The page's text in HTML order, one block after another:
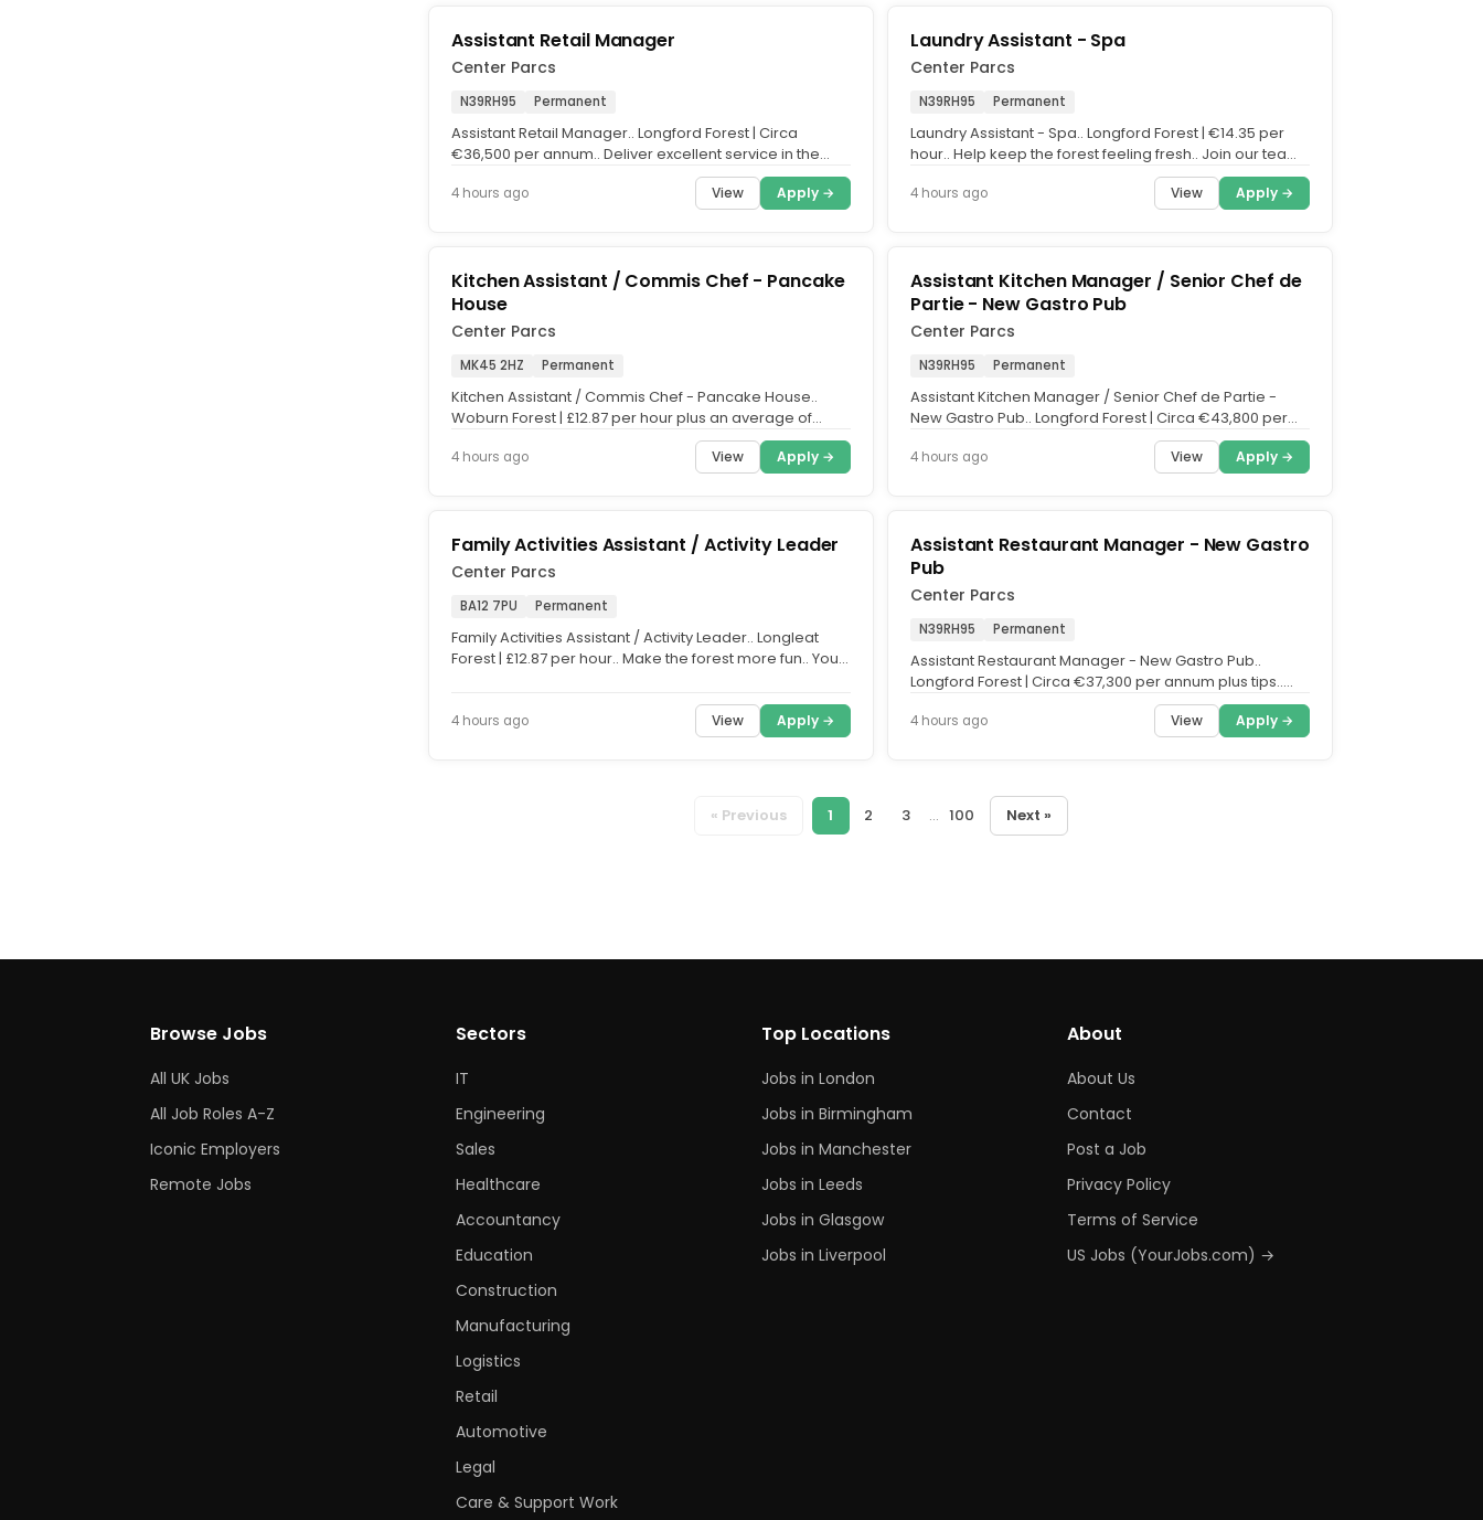
Assistant Retail Manager
Center Parcs
N39RH95 Permanent
Assistant Retail Manager.. Longford Forest | Circa
€36,500 per annum.. Deliver excellent service in the
4 hours ago View Apply →
Laundry Assistant - Spa
Center Parcs
N39RH95 Permanent
Laundry Assistant - Spa.. Longford Forest | €14.35 per
hour.. Help keep the forest feeling fresh.. Join our team
4 hours ago View Apply →
Kitchen Assistant / Commis Chef - Pancake
House
Center Parcs
MK45 2HZ Permanent
Kitchen Assistant / Commis Chef - Pancake House..
Woburn Forest | £12.87 per hour plus an average of
4 hours ago View Apply →
Assistant Kitchen Manager / Senior Chef de
Partie - New Gastro Pub
Center Parcs
N39RH95 Permanent
Assistant Kitchen Manager / Senior Chef de Partie -
New Gastro Pub.. Longford Forest | Circa €43,800 per
4 hours ago View Apply →
Family Activities Assistant / Activity Leader
Center Parcs
BA12 7PU Permanent
Family Activities Assistant / Activity Leader.. Longleat
Forest | £12.87 per hour.. Make the forest more fun.. You
4 hours ago View Apply →
Assistant Restaurant Manager - New Gastro
Pub
Center Parcs
N39RH95 Permanent
Assistant Restaurant Manager - New Gastro Pub..
Longford Forest | Circa €37,300 per annum plus tips..
4 hours ago View Apply →
« Previous 1 2 3 ... 100 Next »
Browse Jobs
All UK Jobs
All Job Roles A-Z
Iconic Employers
Remote Jobs
Sectors
IT
Engineering
Sales
Healthcare
Accountancy
Education
Construction
Manufacturing
Logistics
Retail
Automotive
Legal
Care & Support Work
Top Locations
Jobs in London
Jobs in Birmingham
Jobs in Manchester
Jobs in Leeds
Jobs in Glasgow
Jobs in Liverpool
About
About Us
Contact
Post a Job
Privacy Policy
Terms of Service
US Jobs (YourJobs.com) →